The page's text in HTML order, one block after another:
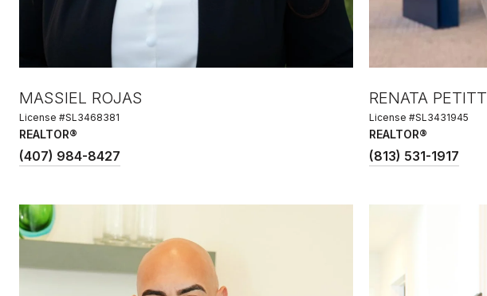
MASSIEL ROJAS
License #SL3468381
REALTOR®
(407) 984-8427
RENATA PETITT
License #SL3431945
REALTOR®
(813) 531-1917